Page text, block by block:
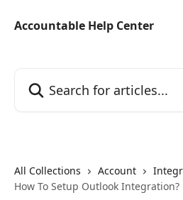
Accountable Help Center
All Collections Account
How To Setup Outlook Integration?